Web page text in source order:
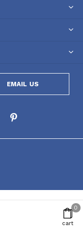
EMAIL US
cart
0